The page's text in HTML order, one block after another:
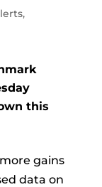
,
this
gains
data on